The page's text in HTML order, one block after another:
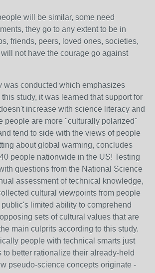
will be similar, some need
they go to any extent to be in
friends, peers, loved ones, societies,
not have the courage go against
was conducted which emphasizes
study, it was learned that support for
increase with science literacy and
people are more "culturally polarized"
tend to side with the views of people
about global warming, concludes
people nationwide in the US! Testing
questions from the National Science
assessment of technical knowledge,
cultural viewpoints from people
limited ability to comprehend
sets of cultural values that are
main culprits according to this study.
people with technical smarts just
to better rationalize their already-held
pseudo-science concepts originate -